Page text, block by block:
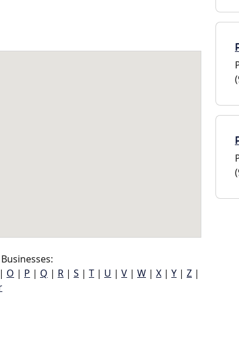
| O | P | Q | R | S | T | U | V | W | X | Y | Z |